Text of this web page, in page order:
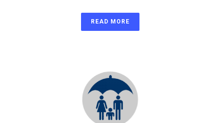
READ MORE